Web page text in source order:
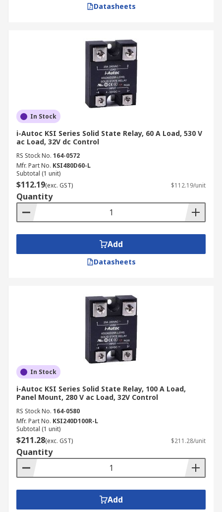
Datasheets
In Stock
i-Autoc KSI Series Solid State Relay, 60 A Load, 530 V
ac Load, 32V dc Control
RS Stock No. 164-0572
Mfr. Part No. KSI480D60-L
Subtotal (1 unit)
$112.19(exc. GST) $112.19/unit
Quantity
Add
Datasheets
In Stock
i-Autoc KSI Series Solid State Relay, 100 A Load,
Panel Mount, 280 V ac Load, 32V Control
RS Stock No. 164-0580
Mfr. Part No. KSI240D100R-L
Subtotal (1 unit)
$211.28(exc. GST) $211.28/unit
Quantity
Add